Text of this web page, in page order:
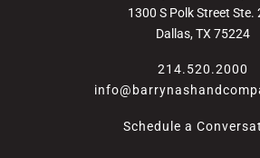
1300 S Polk Street Ste.
Dallas, TX 75224
214.520.2000
Schedule a